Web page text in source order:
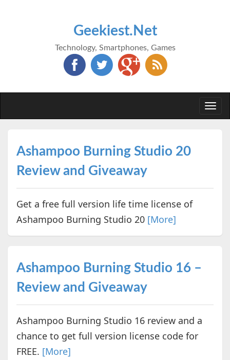
Geekiest.Net
Technology, Smartphones, Games
Ashampoo Burning Studio 20
Review and Giveaway
Get a free full version life time license of
Ashampoo Burning Studio 20 [More]
Ashampoo Burning Studio 16 –
Review and Giveaway
Ashampoo Burning Studio 16 review and a
chance to get full version license code for
FREE. [More]